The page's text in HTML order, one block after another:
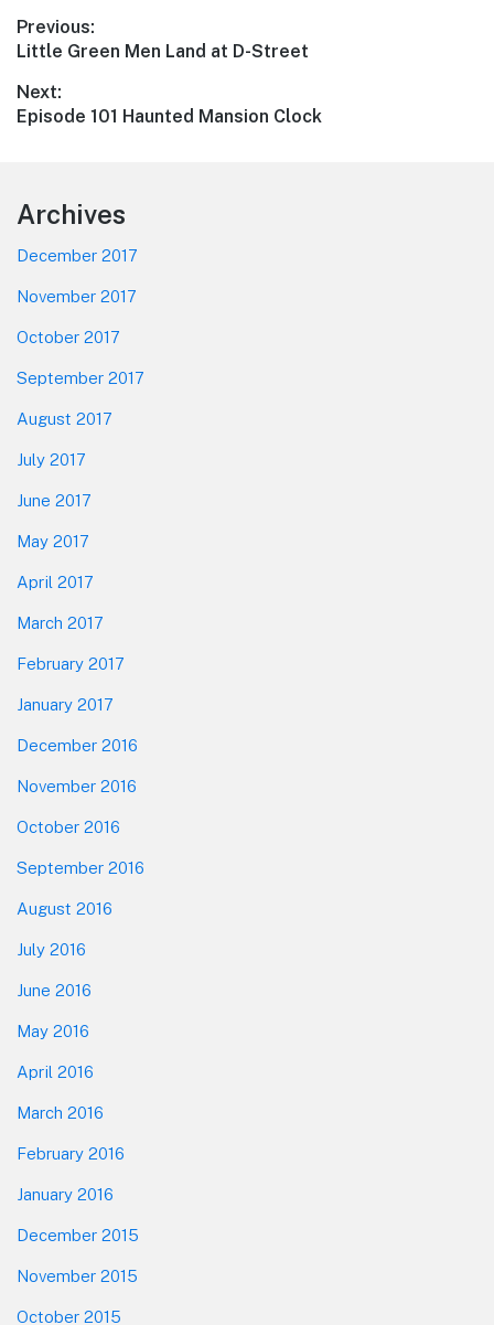
Post
navigation
Previous:
Previous
Little Green Men Land at D-Street
Next:
Next
Episode 101 Haunted Mansion Clock
Footer
Archives
December 2017
November 2017
October 2017
September 2017
August 2017
July 2017
June 2017
May 2017
April 2017
March 2017
February 2017
January 2017
December 2016
November 2016
October 2016
September 2016
August 2016
July 2016
June 2016
May 2016
April 2016
March 2016
February 2016
January 2016
December 2015
November 2015
October 2015